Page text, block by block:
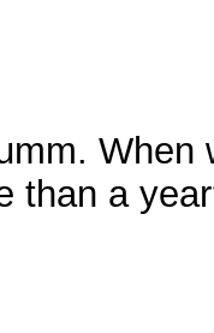
When
than a